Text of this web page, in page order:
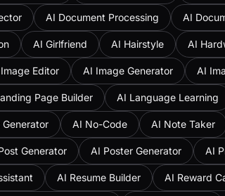
AI Document Processing AI
AI Girlfriend AI Hairstyle AI
Editor AI Image Generator AI
Page Builder AI Language Learning
AI No-Code AI Note Taker
Generator AI Poster Generator AI
AI Resume Builder AI Reward